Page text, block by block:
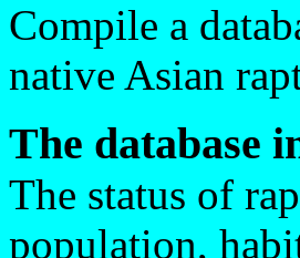
Compile a
native Asian
The database
The status of
population,